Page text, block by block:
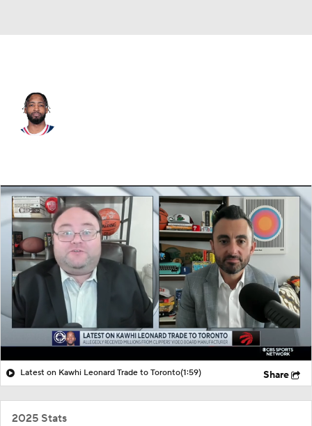
Splits Career
Latest on Kawhi Leonard Trade to Toronto(1:59) Share
2025 Stats